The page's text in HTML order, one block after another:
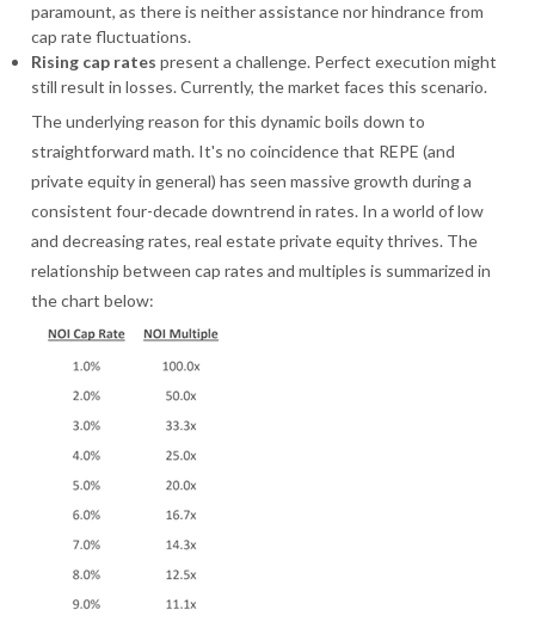
paramount, as there is neither assistance nor hindrance from
cap rate fluctuations.
Rising cap rates present a challenge. Perfect execution might
still result in losses. Currently, the market faces this scenario.
The underlying reason for this dynamic boils down to
straightforward math. It's no coincidence that REPE (and
private equity in general) has seen massive growth during a
consistent four-decade downtrend in rates. In a world of low
and decreasing rates, real estate private equity thrives. The
relationship between cap rates and multiples is summarized in
the chart below: